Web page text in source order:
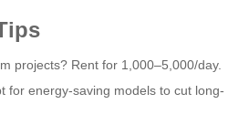
projects? Rent for 1,000–5,000/day.
for energy-saving models to cut long-